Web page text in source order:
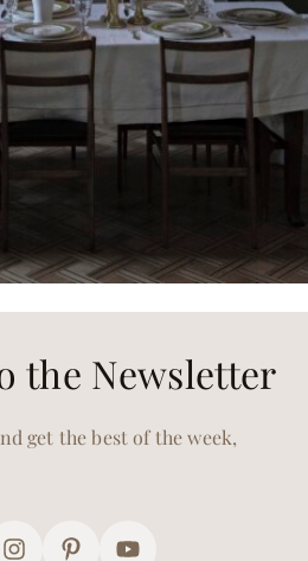
the Newsletter
get the best of the week,